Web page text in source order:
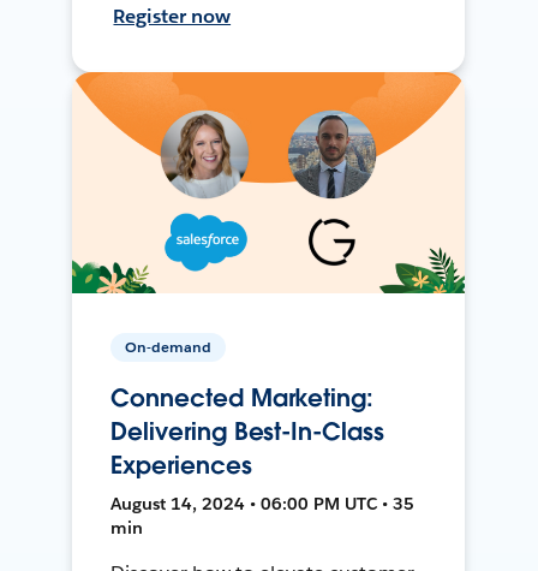
Register now
On-demand
Connected Marketing:
Delivering Best-In-Class
Experiences
August 14, 2024 • 06:00 PM UTC • 35
min